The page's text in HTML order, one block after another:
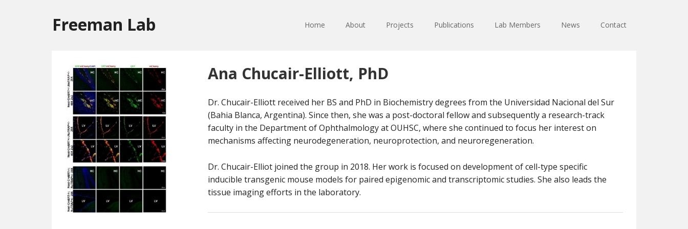
Freeman Lab Home About Projects Publications Lab Members News Contact
Ana Chucair-Elliott, PhD
Dr. Chucair-Elliott received her BS and PhD in Biochemistry degrees from the Universidad Nacional del Sur
(Bahia Blanca, Argentina). Since then, she was a post-doctoral fellow and subsequently a research-track
faculty in the Department of Ophthalmology at OUHSC, where she continued to focus her interest on
mechanisms affecting neurodegeneration, neuroprotection, and neuroregeneration.
Dr. Chucair-Elliot joined the group in 2018. Her work is focused on development of cell-type specific
inducible transgenic mouse models for paired epigenomic and transcriptomic studies. She also leads the
tissue imaging efforts in the laboratory.